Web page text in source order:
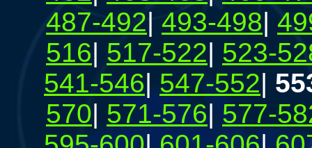
487-492| 493-498|
516| 517-522| 523-
541-546| 547-552|
570| 571-576| 577-